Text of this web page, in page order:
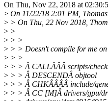
On Thu, Nov 22, 2018 at
> On 11/22/18 2:01 PM,
> > On Thu, 22 Nov 2018,
> >
> > >
> > > Doesn't compile for me
> > >
> > > Â CALLÂÂÂ scripts/
> > > Â DESCENDÂ objtool
> > > Â CHKÂÂÂÂ include/
> > > Â CC [M]Â drivers/gpu/